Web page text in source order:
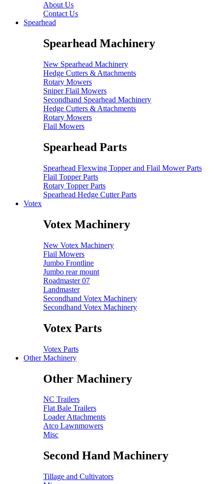
About Us
Contact Us
Spearhead
Spearhead Machinery
New Spearhead Machinery
Hedge Cutters & Attachments
Rotary Mowers
Sniper Flail Mowers
Secondhand Spearhead Machinery
Hedge Cutters & Attachments
Rotary Mowers
Flail Mowers
Spearhead Parts
Spearhead Flexwing Topper and Flail Mower Parts
Flail Topper Parts
Rotary Topper Parts
Spearhead Hedge Cutter Parts
Votex
Votex Machinery
New Votex Machinery
Flail Mowers
Jumbo Frontline
Jumbo rear mount
Roadmaster 07
Landmaster
Secondhand Votex Machinery
Secondhand Votex Machinery
Votex Parts
Votex Parts
Other Machinery
Other Machinery
NC Trailers
Flat Bale Trailers
Loader Attachments
Atco Lawnmowers
Misc
Second Hand Machinery
Tillage and Cultivators